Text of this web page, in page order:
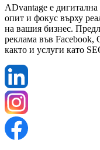
ADvantage е
опит и фокус върху
на вашия бизнес.
реклама във
както и услуги като